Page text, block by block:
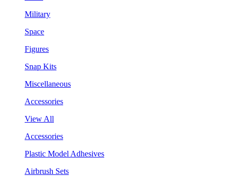
Military
Space
Figures
Snap Kits
Miscellaneous
Accessories
View All
Accessories
Plastic Model Adhesives
Airbrush Sets